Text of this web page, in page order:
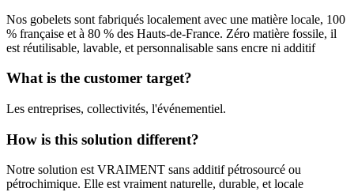
Nos gobelets sont fabriqués localement avec une matière locale, 100
% française et à 80 % des Hauts-de-France. Zéro matière fossile, il
est réutilisable, lavable, et personnalisable sans encre ni additif
What is the customer target?
Les entreprises, collectivités, l'événementiel.
How is this solution different?
Notre solution est VRAIMENT sans additif pétrosourcé ou
pétrochimique. Elle est vraiment naturelle, durable, et locale